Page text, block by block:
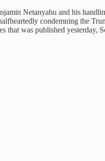
Netanyahu and his
condemning the
that was published yesterday,